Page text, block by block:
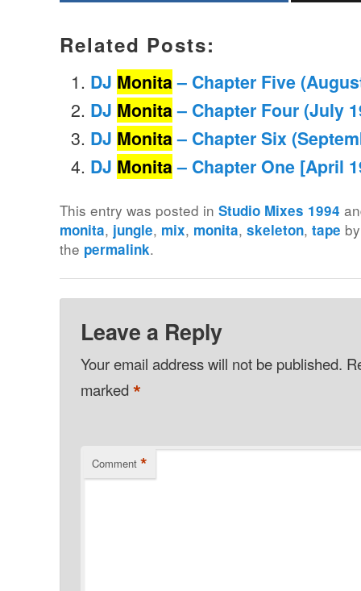
Related Posts:
DJ Monita– Chapter Five
DJ Monita– Chapter Four (July
DJ Monita– Chapter Six
DJ Monita– Chapter One [April
This entry was posted inStudio Mixes 1994
monita, jungle, mix, monita,skeleton,tape
the permalink.
Leave a Reply
Your email address will not be published.
marked*
Comment *